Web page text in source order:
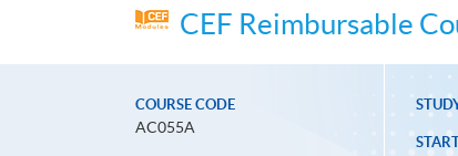
CEF Reimbursable
COURSE CODE
AC055A